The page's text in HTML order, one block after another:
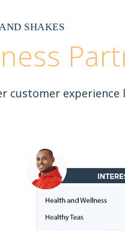
SHAKES
customer experience